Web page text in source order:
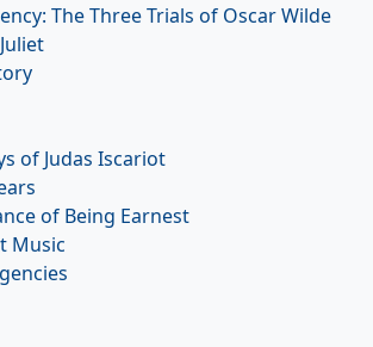
The Three Trials of Oscar Wilde
of Judas Iscariot
of Being Earnest
Music